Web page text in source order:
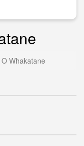
Whakatane